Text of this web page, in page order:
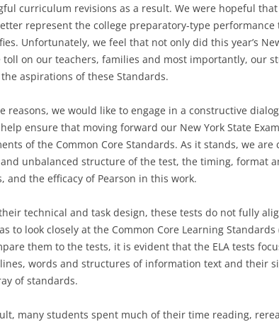
curriculum revisions as a result. We were hopeful that
represent the college preparatory-type performance
Unfortunately, we feel that not only did this year’s
toll on our teachers, families and most importantly, our
aspirations of these Standards.
reasons, we would like to engage in a constructive
ensure that moving forward our New York State
of the Common Core Standards. As it stands, we
unbalanced structure of the test, the timing, format
and the efficacy of Pearson in this work.
technical and task design, these tests do not fully
to look closely at the Common Core Learning
them to the tests, it is evident that the ELA tests
words and structures of information text and their
of standards.
many students spent much of their time reading,